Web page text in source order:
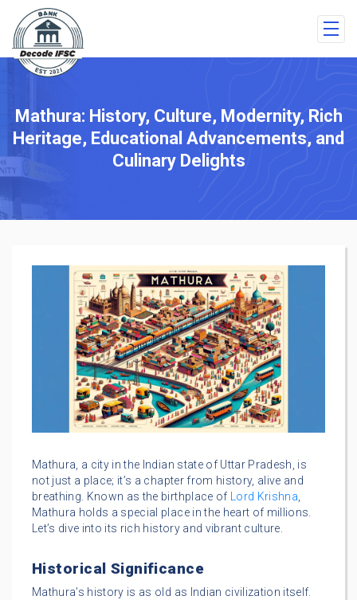
Mathura: History, Culture, Modernity, Rich
Heritage, Educational Advancements, and
Culinary Delights
Mathura, a city in the Indian state of Uttar Pradesh, is
not just a place; it’s a chapter from history, alive and
breathing. Known as the birthplace of Lord Krishna,
Mathura holds a special place in the heart of millions.
Let’s dive into its rich history and vibrant culture.
Historical Significance
Mathura’s history is as old as Indian civilization itself.